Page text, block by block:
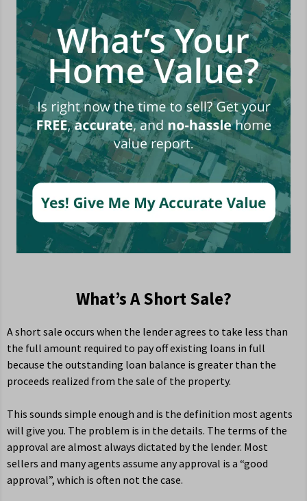
What’s A Short Sale?
A short sale occurs when the lender agrees to take less than
the full amount required to pay off existing loans in full
because the outstanding loan balance is greater than the
proceeds realized from the sale of the property.
This sounds simple enough and is the definition most agents
will give you. The problem is in the details. The terms of the
approval are almost always dictated by the lender. Most
sellers and many agents assume any approval is a “good
approval”, which is often not the case.